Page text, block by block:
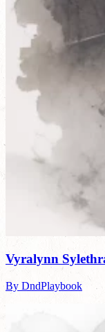
Vyralynn
By DndPlaybook